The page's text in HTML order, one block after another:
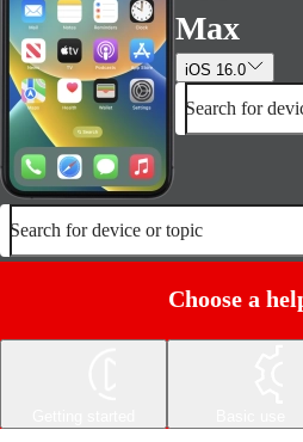
Max
iOS 16.0
Search for
Search for device or topic
Choose a